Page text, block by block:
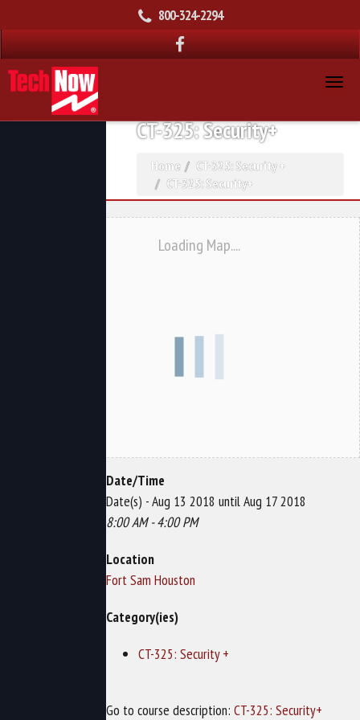
800-324-2294
CT-325: Security+
Home
CT-325: Security +
CT-325: Security+
Loading Map....
Date/Time
Date(s) - Aug 13 2018 until Aug 17 2018
8:00 AM - 4:00 PM
Location
Fort Sam Houston
Category(ies)
CT-325: Security +
Go to course description:CT-325: Security+